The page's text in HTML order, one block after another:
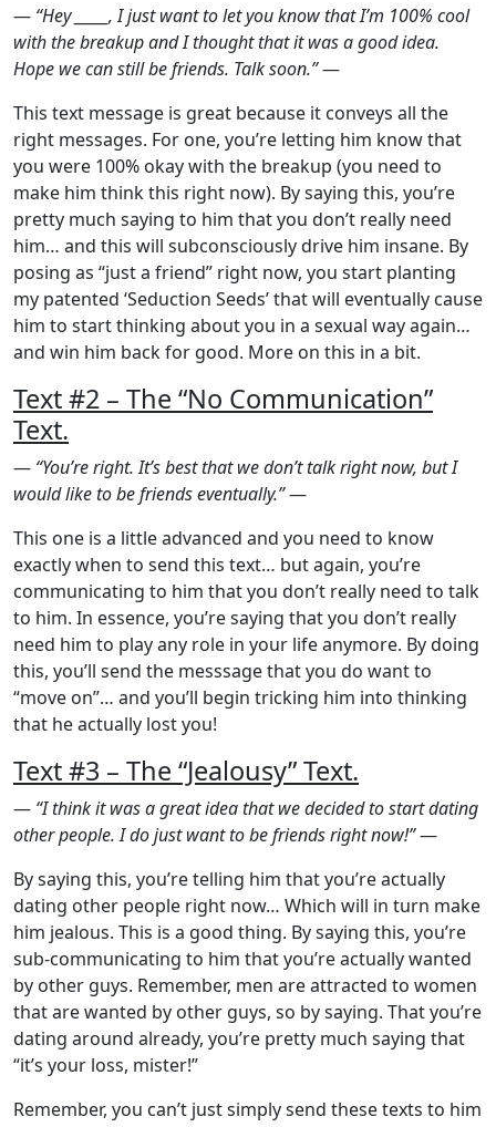
— “Hey _____, I just want to let you know that I’m 100% cool
with the breakup and I thought that it was a good idea.
Hope we can still be friends. Talk soon.”—
This text message is great because it conveys all the
right messages. For one, you’re letting him know that
you were 100% okay with the breakup (you need to
make him think this right now). By saying this, you’re
pretty much saying to him that you don’t really need
him… and this will subconsciously drive him insane. By
posing as “just a friend” right now, you start planting
my patented ‘Seduction Seeds’ that will eventually cause
him to start thinking about you in a sexual way again…
and win him back for good. More on this in a bit.
Text #2 – The “No Communication”
Text.
— “You’re right. It’s best that we don’t talk right now, but I
would like to be friends eventually.”—
This one is a little advanced and you need to know
exactly when to send this text… but again, you’re
communicating to him that you don’t really need to talk
to him. In essence, you’re saying that you don’t really
need him to play any role in your life anymore. By doing
this, you’ll send the messsage that you do want to
“move on”… and you’ll begin tricking him into thinking
that he actually lost you!
Text #3 – The “Jealousy” Text.
— “I think it was a great idea that we decided to start dating
other people. I do just want to be friends right now!”—
By saying this, you’re telling him that you’re actually
dating other people right now… Which will in turn make
him jealous. This is a good thing. By saying this, you’re
sub-communicating to him that you’re actually wanted
by other guys. Remember, men are attracted to women
that are wanted by other guys, so by saying. That you’re
dating around already, you’re pretty much saying that
“it’s your loss, mister!”
Remember, you can’t just simply send these texts to him